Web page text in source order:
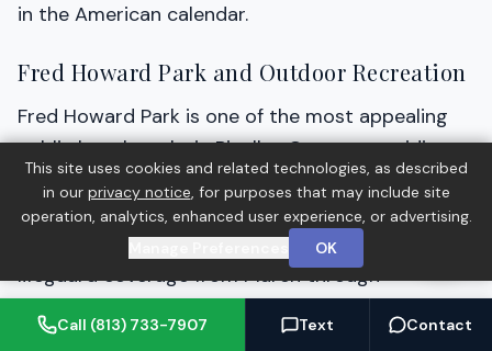
in the American calendar.
Fred Howard Park and Outdoor Recreation
Fred Howard Park is one of the most appealing
public beach parks in Pinellas County, providing
Gulf beach access via a 1-mile causeway drive
from the Tarpon Springs mainland. The park
includes 9 picnic shelters, swimming areas with
lifeguard coverage from March through
September, a launch area for kayaks and small
watercraft, and a mangrove-flanked causeway
Call (813) 733-7907 Text Contact
This site uses cookies and related technologies, as described
in our privacy notice, for purposes that may include site
operation, analytics, enhanced user experience, or advertising.
OK